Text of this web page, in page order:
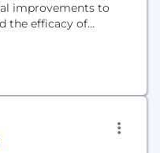
improvements to
the efficacy of
and deep learning.